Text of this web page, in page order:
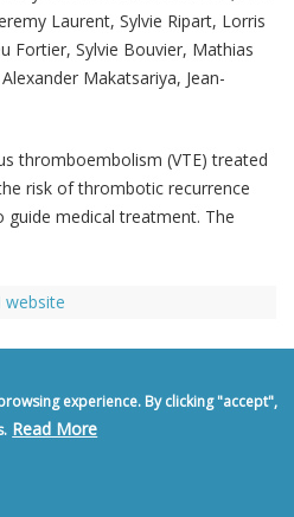
Laurent, Sylvie Ripart, Lorris
Fortier, Sylvie Bouvier, Mathias
Makatsariya, Jean-
thromboembolism (VTE) treated
risk of thrombotic recurrence
medical treatment. The
website
II: the role of uric
disease
experience. By clicking "accept",
Read More